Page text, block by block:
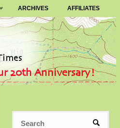
ARCHIVES AFFILIATES
SEARCH